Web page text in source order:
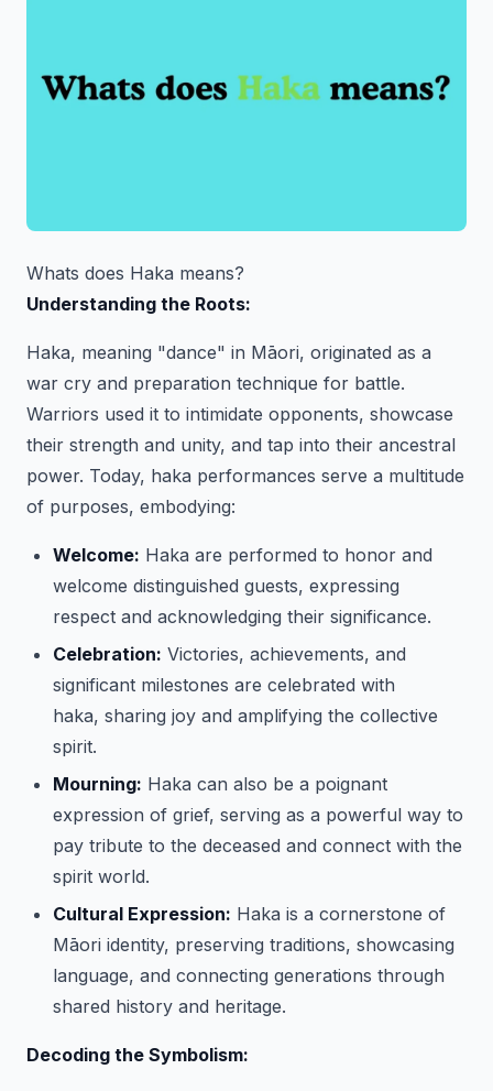
Whats does Haka means?
Understanding the Roots:
Haka, meaning "dance" in Māori, originated as a
war cry and preparation technique for battle.
Warriors used it to intimidate opponents, showcase
their strength and unity, and tap into their ancestral
power. Today, haka performances serve a multitude
of purposes, embodying:
Welcome: Haka are performed to honor and
welcome distinguished guests, expressing
respect and acknowledging their significance.
Celebration: Victories, achievements, and
significant milestones are celebrated with
haka, sharing joy and amplifying the collective
spirit.
Mourning: Haka can also be a poignant
expression of grief, serving as a powerful way to
pay tribute to the deceased and connect with the
spirit world.
Cultural Expression: Haka is a cornerstone of
Māori identity, preserving traditions, showcasing
language, and connecting generations through
shared history and heritage.
Decoding the Symbolism: